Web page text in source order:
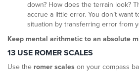
down? How does the terrain look?
accrue a little error. You don’t want
situation by transferring error from
Keep mental arithmetic to an absolute
13 USE ROMER SCALES
Use the romer scales on your compass